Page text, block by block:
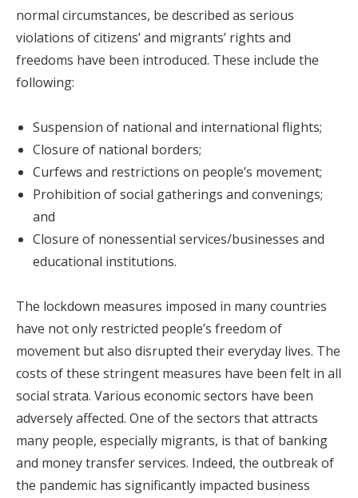
normal circumstances, be described as serious
violations of citizens’ and migrants’ rights and
freedoms have been introduced. These include the
following:
Suspension of national and international flights;
Closure of national borders;
Curfews and restrictions on people’s movement;
Prohibition of social gatherings and convenings;
and
Closure of nonessential services/businesses and
educational institutions.
The lockdown measures imposed in many countries
have not only restricted people’s freedom of
movement but also disrupted their everyday lives. The
costs of these stringent measures have been felt in all
social strata. Various economic sectors have been
adversely affected. One of the sectors that attracts
many people, especially migrants, is that of banking
and money transfer services. Indeed, the outbreak of
the pandemic has significantly impacted business